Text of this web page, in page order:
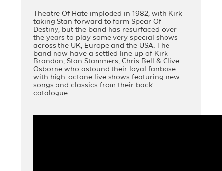
Theatre Of Hate imploded in 1982, with Kirk
taking Stan forward to form Spear Of
Destiny, but the band has resurfaced over
the years to play some very special shows
across the UK, Europe and the USA. The
band now have a settled line up of Kirk
Brandon, Stan Stammers, Chris Bell & Clive
Osborne who astound their loyal fanbase
with high-octane live shows featuring new
songs and classics from their back
catalogue.